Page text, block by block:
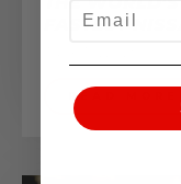
FASTEST
READ MORE